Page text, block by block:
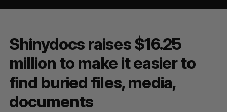
Shinydocs raises $16.25
million to make it easier to
find buried files, media,
documents